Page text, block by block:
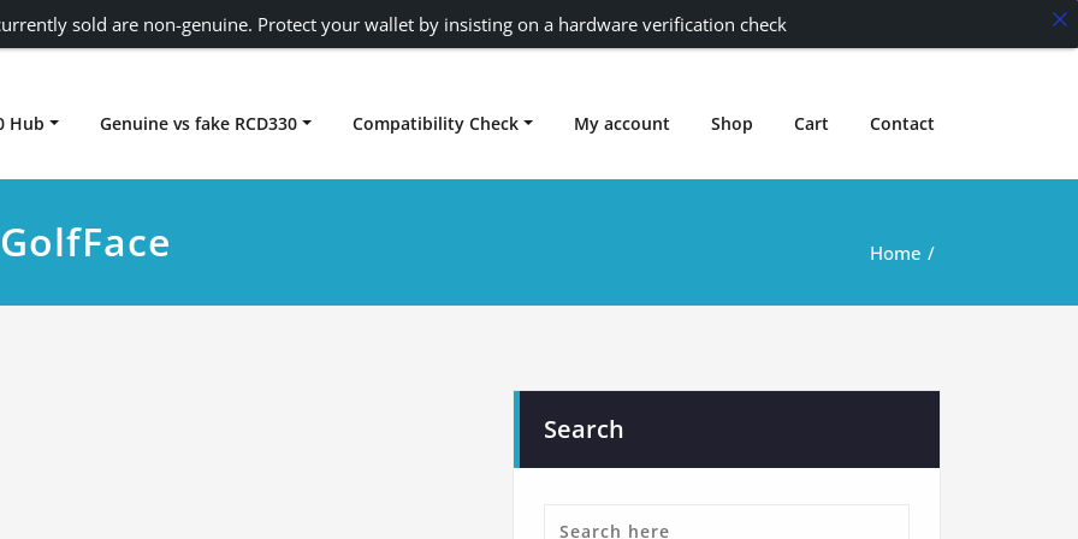
rcd330
Hub Genuine vs fake RCD330 Compatibility Check My account Shop Cart Contact
Home
Search
sold are non-genuine. Protect your wallet by insisting on a hardware verification check